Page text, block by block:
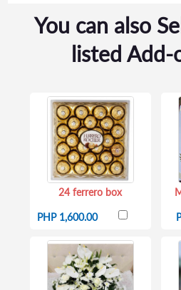
You can also
listed Add-
24 ferrero box
PHP 1,600.00